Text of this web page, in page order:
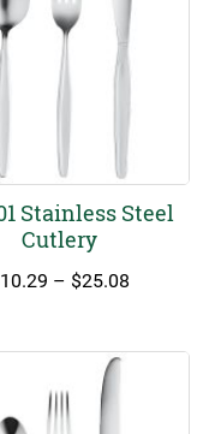
Stainless Steel
Cutlery
10.29 – $25.08
through